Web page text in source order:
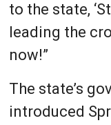
to the state,
leading the
now!”
The state’s
introduced